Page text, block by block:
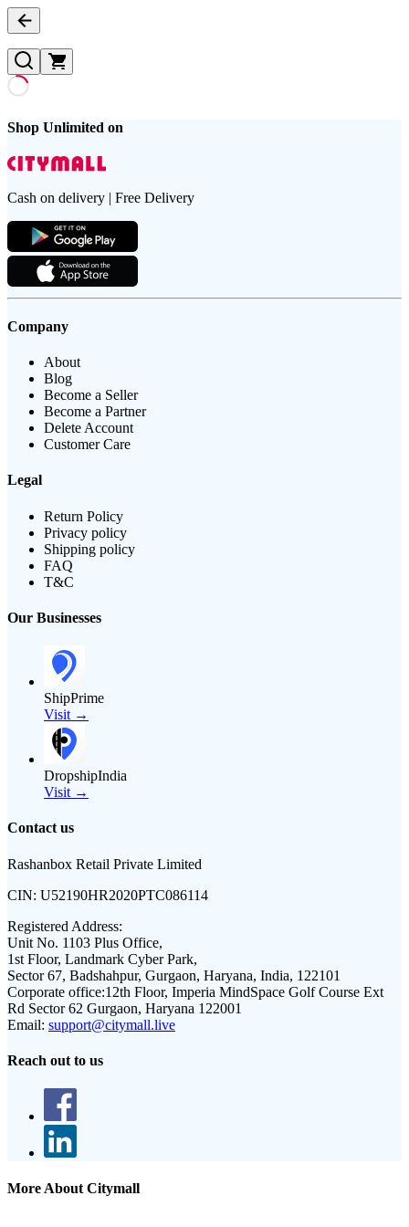
Shop Unlimited on
Cash on delivery | Free Delivery
Company
About
Blog
Become a Seller
Become a Partner
Delete Account
Customer Care
Legal
Return Policy
Privacy policy
Shipping policy
FAQ
T&C
Our Businesses
ShipPrime
Visit →
DropshipIndia
Visit →
Contact us
Rashanbox Retail Private Limited
CIN: U52190HR2020PTC086114
Registered Address:
Unit No. 1103 Plus Office,
1st Floor, Landmark Cyber Park,
Sector 67, Badshahpur, Gurgaon, Haryana, India, 122101
Corporate office:12th Floor, Imperia MindSpace Golf Course Ext
Rd Sector 62 Gurgaon, Haryana 122001
Email: support@citymall.live
Reach out to us
More About Citymall